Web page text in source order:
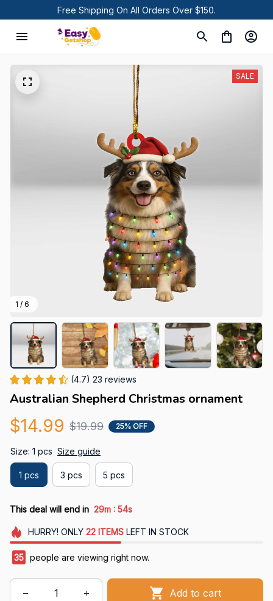
Free Shipping On All Orders Over $150.
1 / 6
SALE
(4.7) 23 reviews
Australian Shepherd Christmas ornament
$14.99 $19.99 25% OFF
Size: 1 pcs Size guide
1 pcs 3 pcs 5 pcs
This deal will end in 29m : 53s
HURRY! ONLY 22 ITEMSLEFT IN STOCK
35 people are viewing right now.
Add to cart